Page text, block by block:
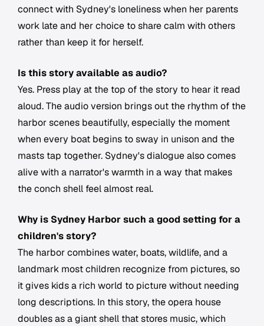
connect with Sydney's loneliness when her parents
work late and her choice to share calm with others
rather than keep it for herself.
Is this story available as audio?
Yes. Press play at the top of the story to hear it read
aloud. The audio version brings out the rhythm of the
harbor scenes beautifully, especially the moment
when every boat begins to sway in unison and the
masts tap together. Sydney's dialogue also comes
alive with a narrator's warmth in a way that makes
the conch shell feel almost real.
Why is Sydney Harbor such a good setting for a
children's story?
The harbor combines water, boats, wildlife, and a
landmark most children recognize from pictures, so
it gives kids a rich world to picture without needing
long descriptions. In this story, the opera house
doubles as a giant shell that stores music, which